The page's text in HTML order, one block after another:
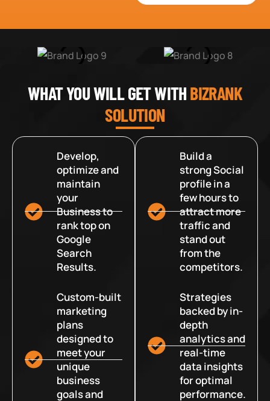
WHAT YOU WILL GET WITHBIZRANK
SOLUTION
Develop,
optimize and
maintain
your
Business to
rank top on
Google
Search
Results.
Custom-built
marketing
plans
designed to
meet your
unique
business
goals and
Build a
strong Social
profile in a
few hours to
attract more
traffic and
stand out
from the
competitors.
Strategies
backed by in-
depth
analytics and
real-time
data insights
for optimal
performance.